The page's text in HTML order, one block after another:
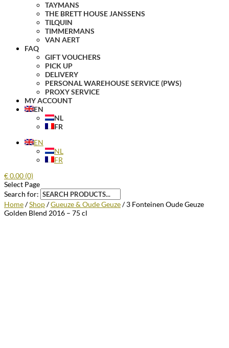
TAYMANS
THE BRETT HOUSE JANSSENS
TILQUIN
TIMMERMANS
VAN AERT
FAQ
GIFT VOUCHERS
PICK UP
DELIVERY
PERSONAL WAREHOUSE SERVICE (PWS)
PROXY SERVICE
MY ACCOUNT
EN
NL
FR
EN
NL
FR
€0.00 (0)
Select Page
Search for:
Home/Shop/Gueuze & Oude Geuze/ 3 Fonteinen Oude Geuze
Golden Blend 2016 – 75 cl